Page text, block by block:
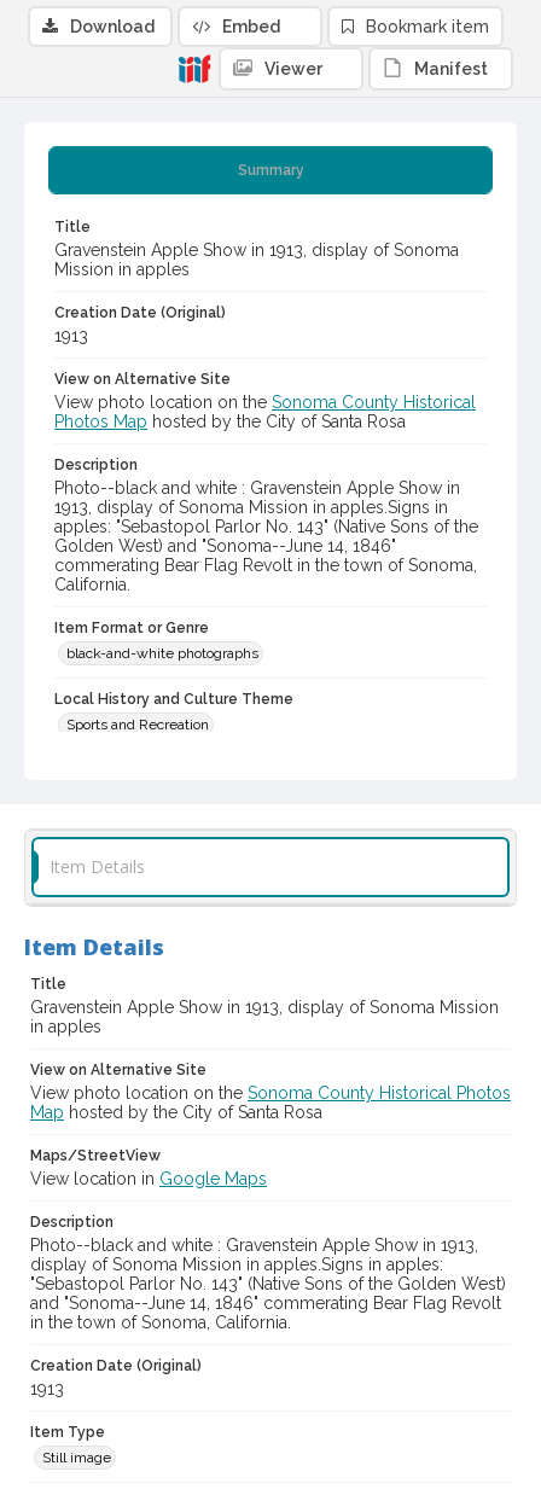
Summary
Title
Gravenstein Apple Show in 1913, display of Sonoma
Mission in apples
Creation Date (Original)
1913
View on Alternative Site
View photo location on the Sonoma County Historical
Photos Map hosted by the City of Santa Rosa
Description
Photo--black and white : Gravenstein Apple Show in
1913, display of Sonoma Mission in apples.Signs in
apples: "Sebastopol Parlor No. 143" (Native Sons of the
Golden West) and "Sonoma--June 14, 1846"
commerating Bear Flag Revolt in the town of Sonoma,
California.
Item Format or Genre
black-and-white photographs
Local History and Culture Theme
Sports and Recreation
Digital Archives Identifier
casebwsc_pho_006019
Subject (Meeting or Event)
Download Embed Bookmark item
Viewer Manifest
Item Details
Item Details
Title
Gravenstein Apple Show in 1913, display of Sonoma Mission
in apples
View on Alternative Site
View photo location on the Sonoma County Historical Photos
Map hosted by the City of Santa Rosa
Maps/StreetView
View location in Google Maps
Description
Photo--black and white : Gravenstein Apple Show in 1913,
display of Sonoma Mission in apples.Signs in apples:
"Sebastopol Parlor No. 143" (Native Sons of the Golden West)
and "Sonoma--June 14, 1846" commerating Bear Flag Revolt
in the town of Sonoma, California.
Creation Date (Original)
1913
Item Type
Still image